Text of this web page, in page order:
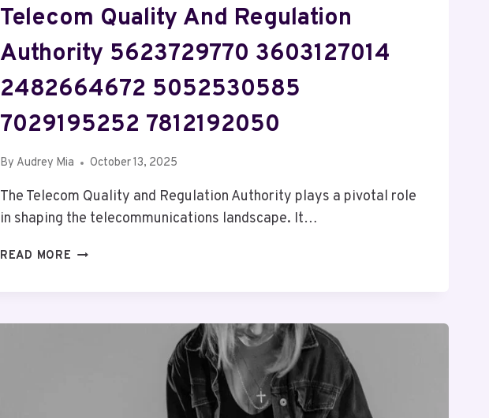
Telecom Quality And Regulation
Authority 5623729770 3603127014
2482664672 5052530585
7029195252 7812192050
By Audrey Mia October 13, 2025
The Telecom Quality and Regulation Authority plays a pivotal role
in shaping the telecommunications landscape. It…
READ MORE TELECOM
AUTHORITY